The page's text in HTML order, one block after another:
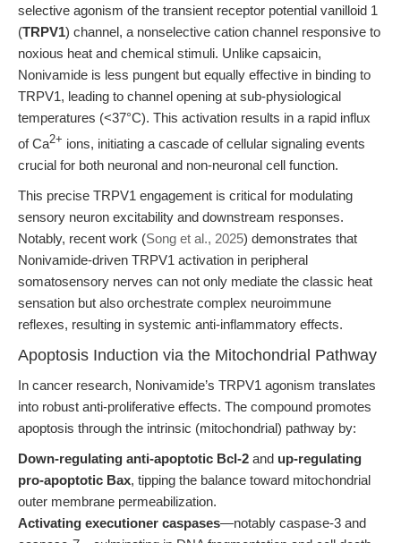
selective agonism of the transient receptor potential vanilloid 1
(TRPV1) channel, a nonselective cation channel responsive to
noxious heat and chemical stimuli. Unlike capsaicin,
Nonivamide is less pungent but equally effective in binding to
TRPV1, leading to channel opening at sub-physiological
temperatures (<37°C). This activation results in a rapid influx
of Ca2+ ions, initiating a cascade of cellular signaling events
crucial for both neuronal and non-neuronal cell function.
This precise TRPV1 engagement is critical for modulating
sensory neuron excitability and downstream responses.
Notably, recent work (Song et al., 2025) demonstrates that
Nonivamide-driven TRPV1 activation in peripheral
somatosensory nerves can not only mediate the classic heat
sensation but also orchestrate complex neuroimmune
reflexes, resulting in systemic anti-inflammatory effects.
Apoptosis Induction via the Mitochondrial Pathway
In cancer research, Nonivamide’s TRPV1 agonism translates
into robust anti-proliferative effects. The compound promotes
apoptosis through the intrinsic (mitochondrial) pathway by:
Down-regulating anti-apoptotic Bcl-2 and up-regulating
pro-apoptotic Bax, tipping the balance toward mitochondrial
outer membrane permeabilization.
Activating executioner caspases—notably caspase-3 and